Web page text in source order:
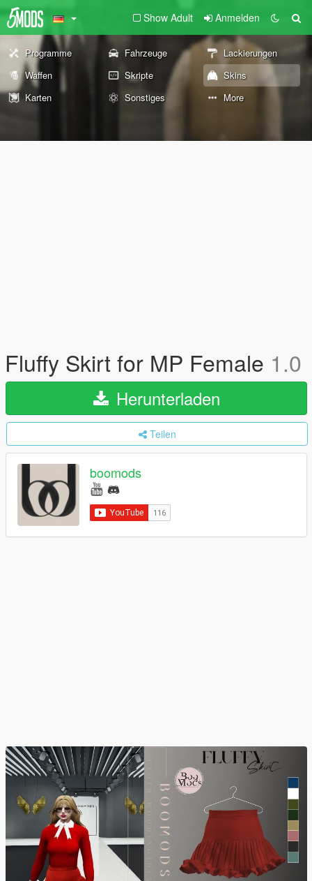
Show Adult Anmelden
Programme Fahrzeuge
Lackierungen
Waffen
Skripte
Skins
Karten
Sonstiges More
Fluffy Skirt for MP Female 1.0
Herunterladen
Teilen
boomods